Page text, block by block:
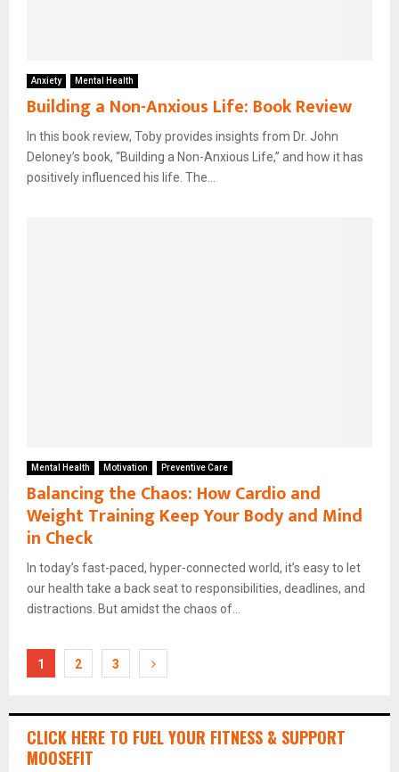
Anxiety Mental Health
Building a Non-Anxious Life: Book Review
In this book review, Toby provides insights from Dr. John
Deloney’s book, “Building a Non-Anxious Life,” and how it has
positively influenced his life. The...
Mental Health Motivation Preventive Care
Balancing the Chaos: How Cardio and
Weight Training Keep Your Body and Mind
in Check
In today’s fast-paced, hyper-connected world, it’s easy to let
our health take a back seat to responsibilities, deadlines, and
distractions. But amidst the chaos of...
Posts
1 2 3
CLICK HERE TO FUEL YOUR FITNESS & SUPPORT
MOOSEFIT